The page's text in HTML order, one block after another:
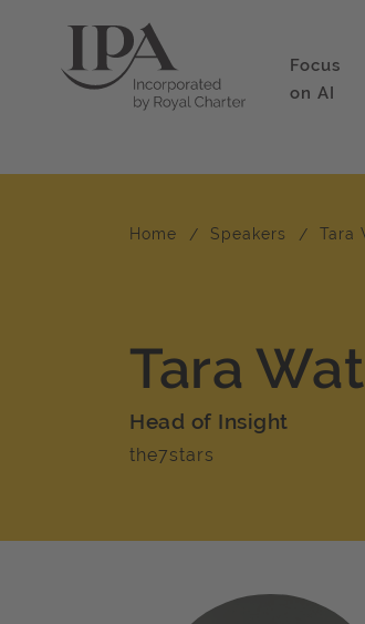
Focus
on AI
Home Speakers Tara
Tara
Head of Insight
the7stars